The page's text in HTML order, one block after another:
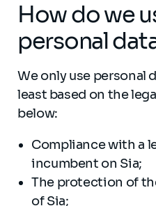
How do we
personal
We only use personal
least based on the
below:
Compliance with a
incumbent on Sia;
The protection of
of Sia;